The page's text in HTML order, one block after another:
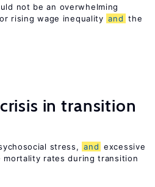
not be an overwhelming
rising wage inequality and the
in transition
stress, and excessive
mortality rates during transition